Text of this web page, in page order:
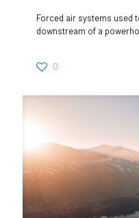
Forced air systems used
downstream of a
0